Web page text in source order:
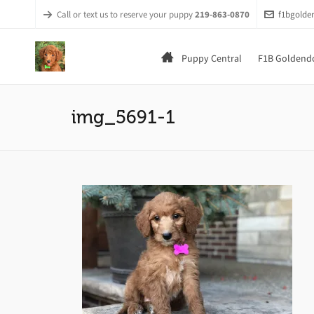
Call or text us to reserve your puppy219-863-0870
Puppy Central F1B
img_5691-1